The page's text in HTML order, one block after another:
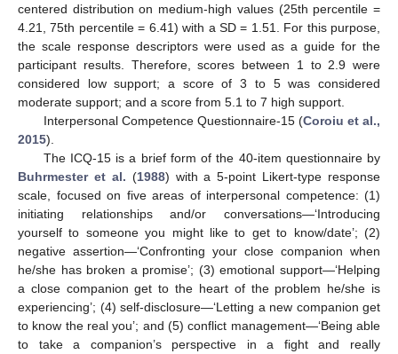
centered distribution on medium-high values (25th percentile =
4.21, 75th percentile = 6.41) with a SD = 1.51. For this purpose,
the scale response descriptors were used as a guide for the
participant results. Therefore, scores between 1 to 2.9 were
considered low support; a score of 3 to 5 was considered
moderate support; and a score from 5.1 to 7 high support.
Interpersonal Competence Questionnaire-15 (Coroiu et al.,
2015).
The ICQ-15 is a brief form of the 40-item questionnaire by
Buhrmester et al. (1988) with a 5-point Likert-type response
scale, focused on five areas of interpersonal competence: (1)
initiating relationships and/or conversations—‘Introducing
yourself to someone you might like to get to know/date’; (2)
negative assertion—‘Confronting your close companion when
he/she has broken a promise’; (3) emotional support—‘Helping
a close companion get to the heart of the problem he/she is
experiencing’; (4) self-disclosure—‘Letting a new companion get
to know the real you’; and (5) conflict management—‘Being able
to take a companion’s perspective in a fight and really